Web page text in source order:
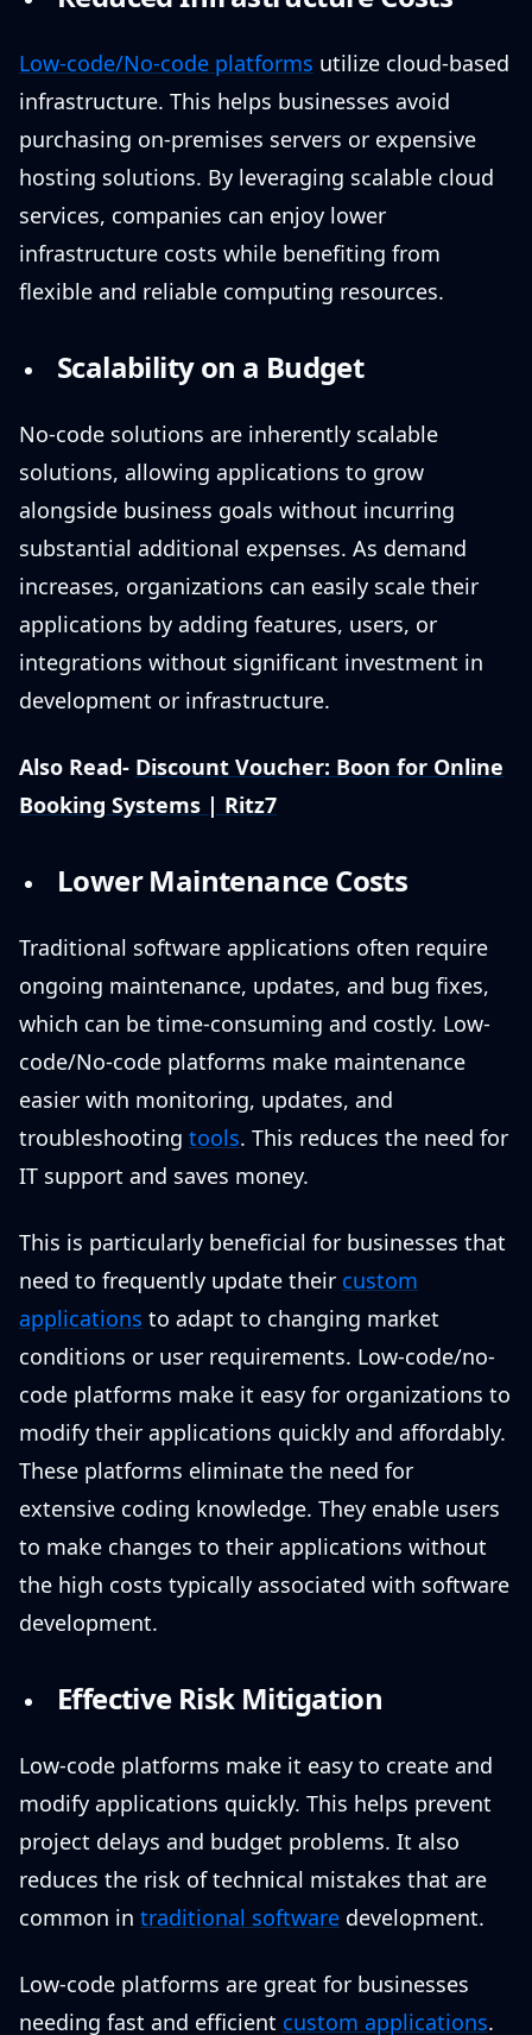
Low-code/No-code platforms utilize cloud-based
infrastructure. This helps businesses avoid
purchasing on-premises servers or expensive
hosting solutions. By leveraging scalable cloud
services, companies can enjoy lower
infrastructure costs while benefiting from
flexible and reliable computing resources.
Scalability on a Budget
No-code solutions are inherently scalable
solutions, allowing applications to grow
alongside business goals without incurring
substantial additional expenses. As demand
increases, organizations can easily scale their
applications by adding features, users, or
integrations without significant investment in
development or infrastructure.
Also Read- Discount Voucher: Boon for Online
Booking Systems | Ritz7
Lower Maintenance Costs
Traditional software applications often require
ongoing maintenance, updates, and bug fixes,
which can be time-consuming and costly. Low-
code/No-code platforms make maintenance
easier with monitoring, updates, and
troubleshooting tools. This reduces the need for
IT support and saves money.
This is particularly beneficial for businesses that
need to frequently update their custom
applications to adapt to changing market
conditions or user requirements. Low-code/no-
code platforms make it easy for organizations to
modify their applications quickly and affordably.
These platforms eliminate the need for
extensive coding knowledge. They enable users
to make changes to their applications without
the high costs typically associated with software
development.
Effective Risk Mitigation
Low-code platforms make it easy to create and
modify applications quickly. This helps prevent
project delays and budget problems. It also
reduces the risk of technical mistakes that are
common in traditional software development.
Low-code platforms are great for businesses
needing fast and efficient custom applications.